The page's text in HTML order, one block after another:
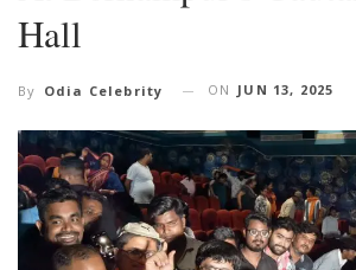
Hall
By Odia Celebrity ON JUN 13, 2025